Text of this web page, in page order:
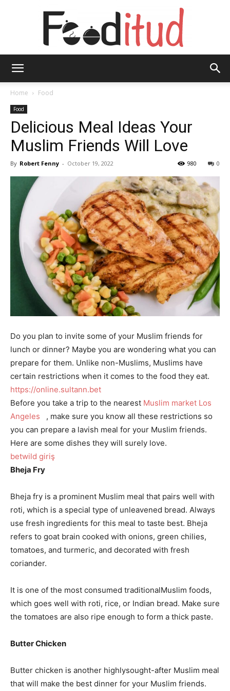
Home
Food
Food
Delicious Meal Ideas Your
Muslim Friends Will Love
By Robert Fenny - October 19, 2022 0
980
Do you plan to invite some of your Muslim friends for
lunch or dinner? Maybe you are wondering what you can
prepare for them. Unlike non-Muslims, Muslims have
certain restrictions when it comes to the food they eat.
https://online.sultann.bet
Before you take a trip to the nearest Muslim market Los
Angeles , make sure you know all these restrictions so
you can prepare a lavish meal for your Muslim friends.
Here are some dishes they will surely love.
betwild giriş
Bheja Fry
Bheja fry is a prominent Muslim meal that pairs well with
roti, which is a special type of unleavened bread. Always
use fresh ingredients for this meal to taste best. Bheja
refers to goat brain cooked with onions, green chilies,
tomatoes, and turmeric, and decorated with fresh
coriander.
It is one of the most consumed traditionalMuslim foods,
which goes well with roti, rice, or Indian bread. Make sure
the tomatoes are also ripe enough to form a thick paste.
Butter Chicken
Butter chicken is another highlysought-after Muslim meal
that will make the best dinner for your Muslim friends.